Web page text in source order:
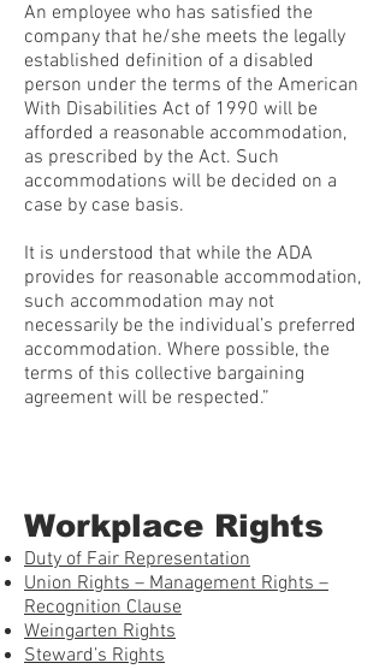
An employee who has satisfied the
company that he/she meets the legally
established definition of a disabled
person under the terms of the American
With Disabilities Act of 1990 will be
afforded a reasonable accommodation,
as prescribed by the Act. Such
accommodations will be decided on a
case by case basis.
It is understood that while the ADA
provides for reasonable accommodation,
such accommodation may not
necessarily be the individual’s preferred
accommodation. Where possible, the
terms of this collective bargaining
agreement will be respected.”
Workplace Rights
Duty of Fair Representation
Union Rights – Management Rights –
Recognition Clause
Weingarten Rights
Steward’s Rights